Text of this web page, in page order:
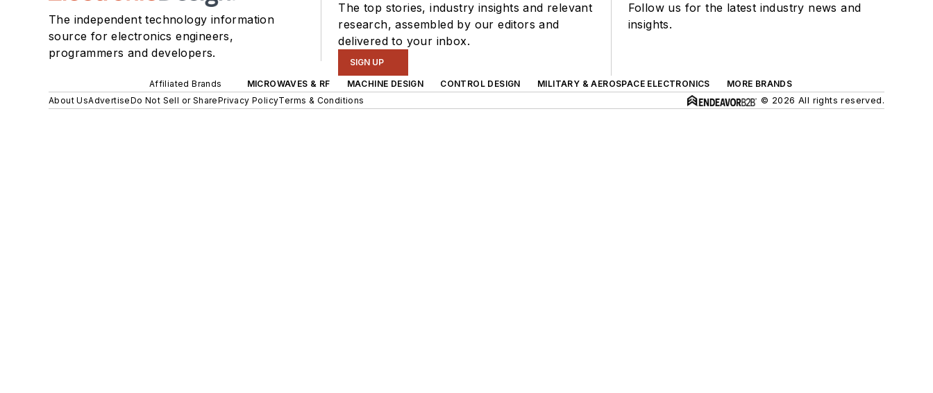
The independent technology information
source for electronics engineers,
programmers and developers.
The top stories, industry insights and relevant
research, assembled by our editors and
delivered to your inbox.
SIGN UP
Follow us for the latest industry news and
insights.
Affiliated Brands MICROWAVES & RF MACHINE DESIGN CONTROL DESIGN MILITARY & AEROSPACE ELECTRONICS
MORE BRANDS
About UsAdvertiseDo Not Sell or SharePrivacy PolicyTerms & Conditions © 2026 All rights reserved.